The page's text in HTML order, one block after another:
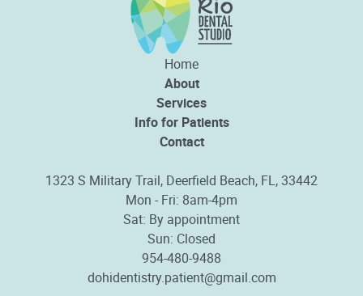
1323 S Military Trail, Deerfield Beach, FL, 33442
Mon - Fri: 8am-4pm
Sat: By appointment
Sun: Closed
954-480-9488
dohidentistry.patient@gmail.com
Home
About
Services
Info for Patients
Contact